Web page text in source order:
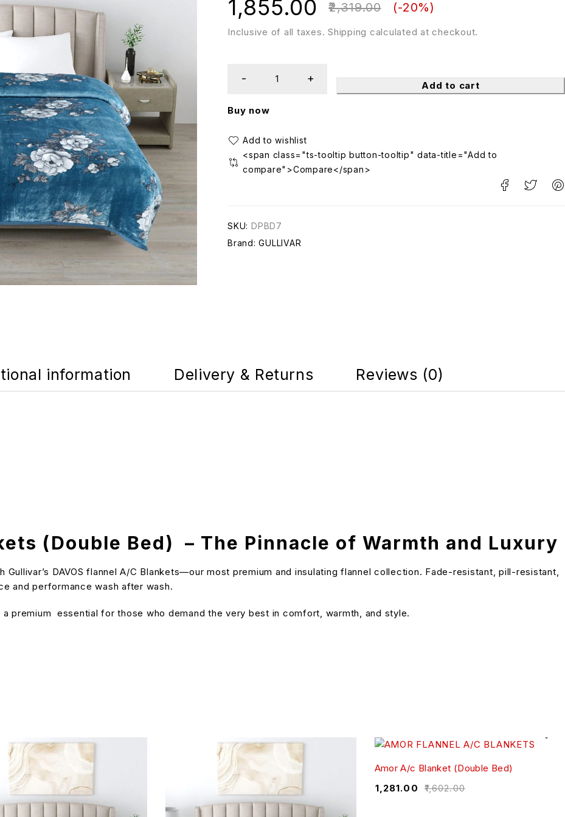
Inclusive of all taxes. Shipping calculated at checkout.
2,319.00
1,855.00 (-20%)
Add to cart
Buy now
<span class="ts-tooltip button-tooltip" data-title="Add to
compare">Compare</span>
SKU: DPBD7
Brand:GULLIVAR
information Delivery & Returns Reviews (0)
(Double Bed) – The Pinnacle of Warmth and Luxury
DAVOS flannel A/C Blankets—our most premium and insulating flannel collection. Fade-resistant, pill-resistant,
and performance wash after wash.
a premium essential for those who demand the very best in comfort, warmth, and style.
Amor A/c Blanket (Double Bed)
₹1,602.00
1,281.00